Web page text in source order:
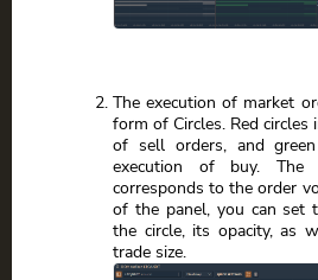
The execution of market
form of Circles. Red circles
of sell orders, and
execution of buy.
corresponds to the order
of the panel, you can set
the circle, its opacity, as
trade size.